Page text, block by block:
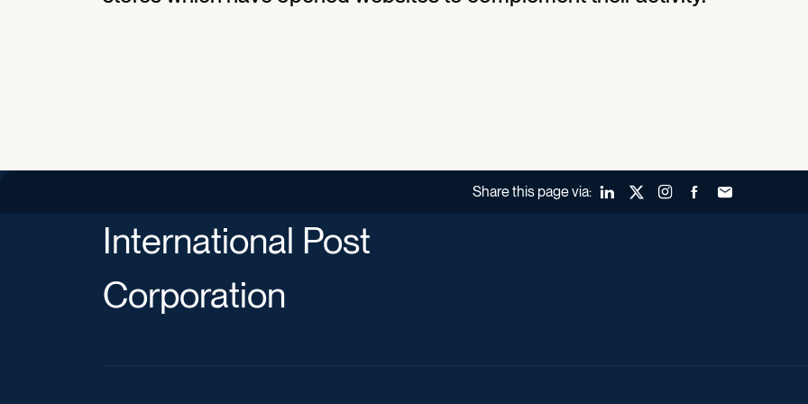
Share this page via: LinkedInX (Twitter)Instagram
FacebookForward to a
International Post
Corporation